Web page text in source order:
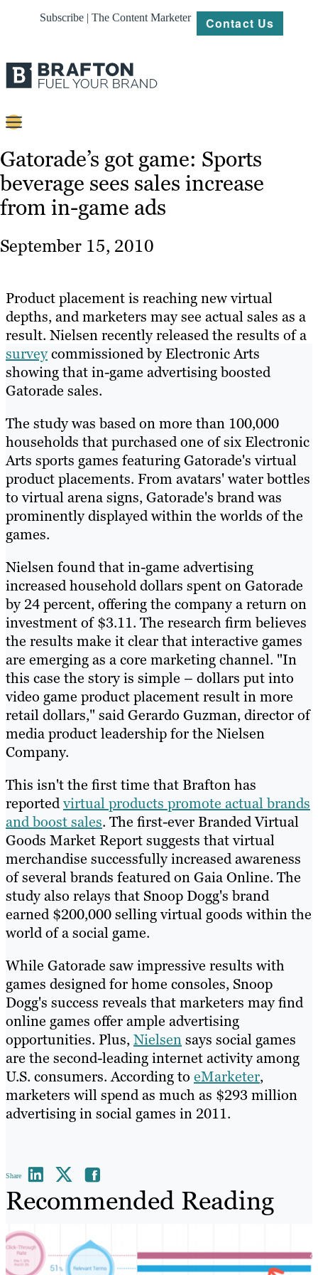
Subscribe | The Content Marketer Contact Us
Content
Strategy
Platforms
Our
Work
Resources
Gatorade’s got game: Sports
beverage sees sales increase
from in-game ads
September 15, 2010
Product placement is reaching new virtual
depths, and marketers may see actual sales as a
result. Nielsen recently released the results of a
surveycommissioned by Electronic Arts
showing that in-game advertising boosted
Gatorade sales.
The study was based on more than 100,000
households that purchased one of six Electronic
Arts sports games featuring Gatorade's virtual
product placements. From avatars' water bottles
to virtual arena signs, Gatorade's brand was
prominently displayed within the worlds of the
games.
Nielsen found that in-game advertising
increased household dollars spent on Gatorade
by 24 percent, offering the company a return on
investment of $3.11. The research firm believes
the results make it clear that interactive games
are emerging as a core marketing channel. "In
this case the story is simple – dollars put into
video game product placement result in more
retail dollars," said Gerardo Guzman, director of
media product leadership for the Nielsen
Company.
This isn't the first time that Brafton has
reportedvirtual products promote actual brands
and boost sales. The first-ever Branded Virtual
Goods Market Report suggests that virtual
merchandise successfully increased awareness
of several brands featured on Gaia Online. The
study also relays that Snoop Dogg's brand
earned $200,000 selling virtual goods within the
world of a social game.
While Gatorade saw impressive results with
games designed for home consoles, Snoop
Dogg's success reveals that marketers may find
online games offer ample advertising
opportunities. Plus,Nielsensays social games
are the second-leading internet activity among
U.S. consumers. According to eMarketer,
marketers will spend as much as $293 million
advertising in social games in 2011.
Share
Recommended Reading